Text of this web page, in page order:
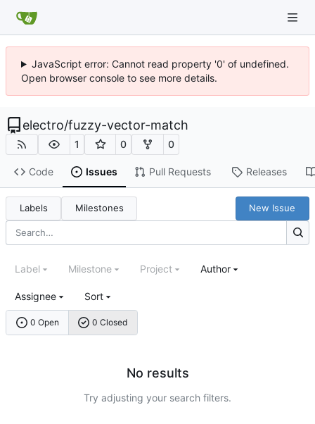
JavaScript error: Cannot read property '0' of undefined.
Open browser console to see more details.
electro/fuzzy-vector-match
1 0 0
Code Issues Pull Requests Releases
Labels Milestones New Issue
0 Open 0 Closed
Label Milestone Project Author
Assignee Sort
No results
Try adjusting your search filters.